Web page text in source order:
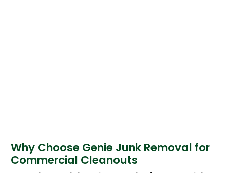
Why Choose Genie Junk Removal for
Commercial Cleanouts